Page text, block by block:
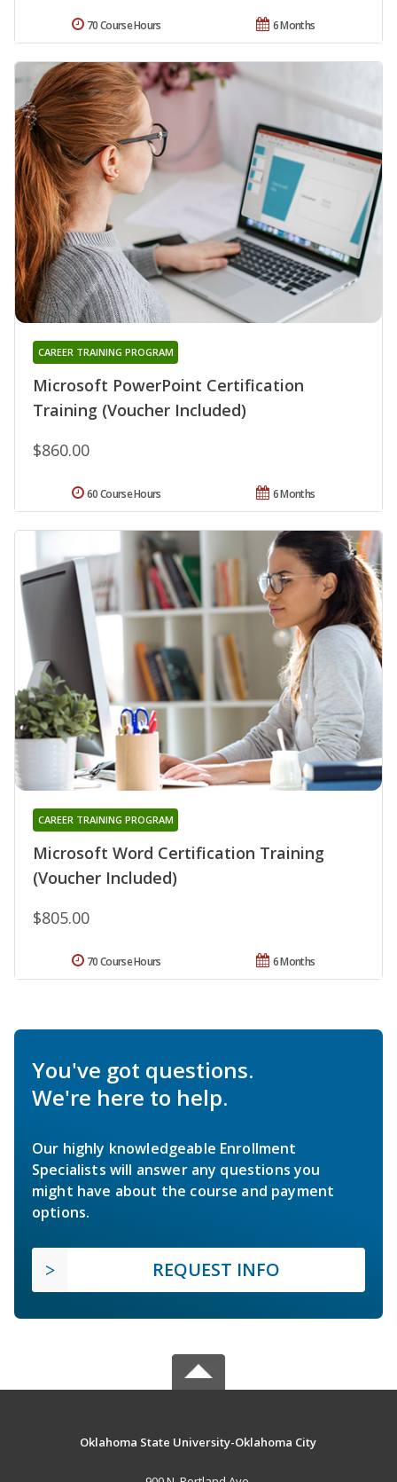
6 Months
70 Course Hours
Microsoft PowerPoint Certification
Training (Voucher Included)
CAREER TRAINING PROGRAM
$860.00
6 Months
60 Course Hours
Microsoft Word Certification Training
(Voucher Included)
CAREER TRAINING PROGRAM
$805.00
6 Months
70 Course Hours
You've got questions.
We're here to help.
Our highly knowledgeable Enrollment
Specialists will answer any questions you
might have about the course and payment
options.
REQUEST INFO
Oklahoma State University-Oklahoma City